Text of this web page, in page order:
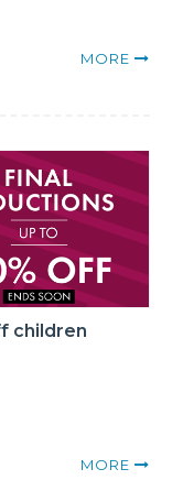
MORE
children
MORE